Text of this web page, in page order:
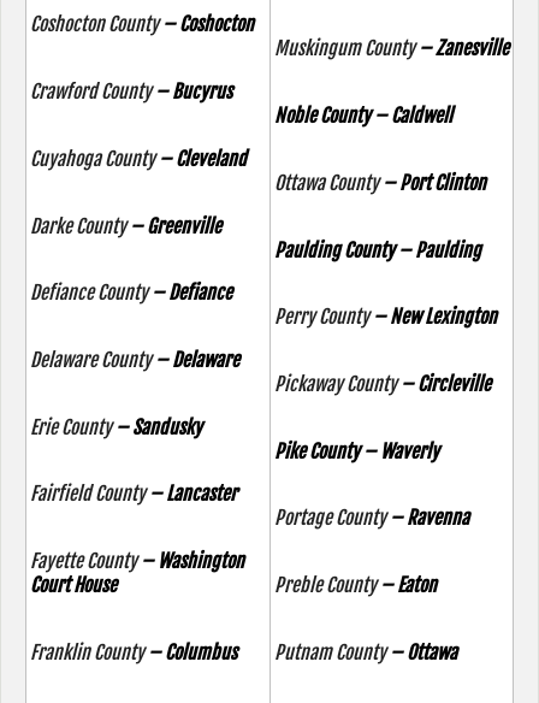
Coshocton County– Coshocton
Crawford County– Bucyrus
Cuyahoga County– Cleveland
Darke County– Greenville
Defiance County– Defiance
Delaware County– Delaware
Erie County– Sandusky
Fairfield County– Lancaster
Fayette County– Washington
Court House
Franklin County– Columbus
Muskingum County– Zanesville
Noble County – Caldwell
Ottawa County– Port Clinton
Paulding County – Paulding
Perry County– New Lexington
Pickaway County– Circleville
Pike County – Waverly
Portage County– Ravenna
Preble County– Eaton
Putnam County– Ottawa